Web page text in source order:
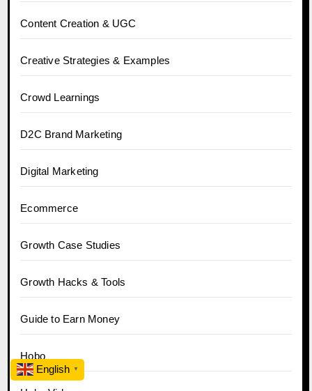
Content Creation & UGC
Creative Strategies & Examples
Crowd Learnings
D2C Brand Marketing
Digital Marketing
Ecommerce
Growth Case Studies
Growth Hacks & Tools
Guide to Earn Money
Hobo
English ▼